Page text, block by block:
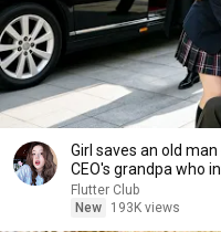
Girl saves an old
CEO's grandpa who
Flutter Club
New
193K views